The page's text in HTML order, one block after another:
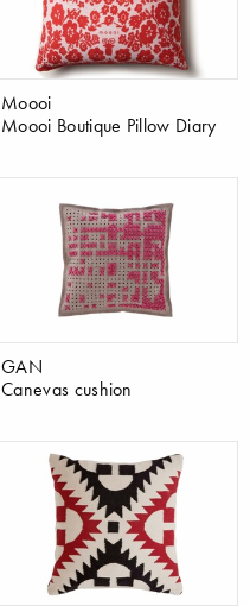
Moooi
Moooi Boutique Pillow Diary
GAN
Canevas cushion